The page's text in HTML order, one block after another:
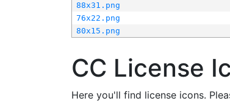
88x31.png
76x22.png
80x15.png
CC License
Here you'll find license icons.